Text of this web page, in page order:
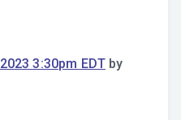
3:30pm EDT by